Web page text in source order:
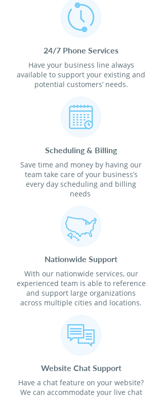
24/7 Phone Services
Have your business line always
available to support your existing and
potential customers’ needs.
Scheduling & Billing
Save time and money by having our
team take care of your business’s
every day scheduling and billing
needs
Nationwide Support
With our nationwide services, our
experienced team is able to reference
and support large organizations
across multiple cities and locations.
Website Chat Support
Have a chat feature on your website?
We can accommodate your live chat